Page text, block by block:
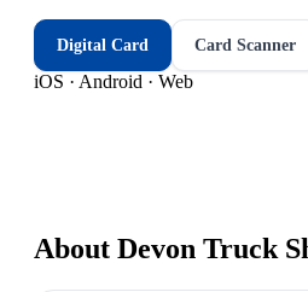
Digital Card Card Scanner
iOS · Android · Web
About Devon Truck